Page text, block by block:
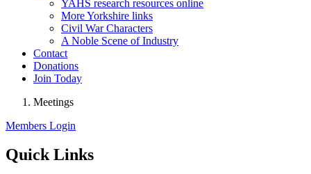
YAHS research resources online
More Yorkshire links
Civil War Characters
A Noble Scene of Industry
Contact
Donations
Join Today
Meetings
Members Login
Quick Links